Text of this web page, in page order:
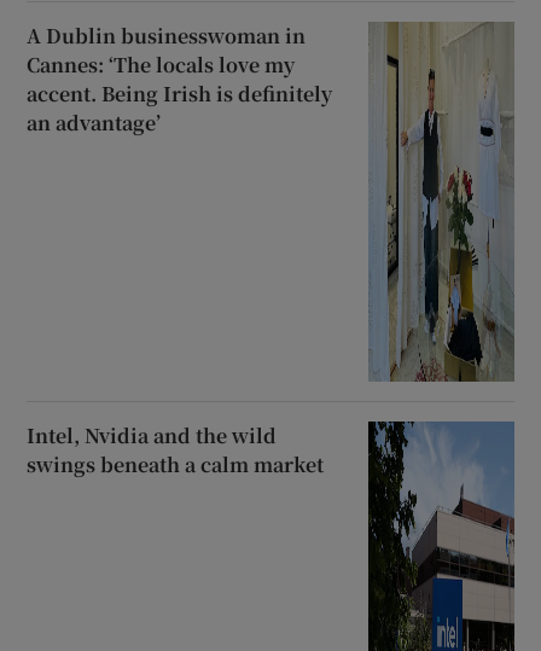
A Dublin businesswoman in
Cannes: ‘The locals love my
accent. Being Irish is definitely
an advantage’
Intel, Nvidia and the wild
swings beneath a calm market